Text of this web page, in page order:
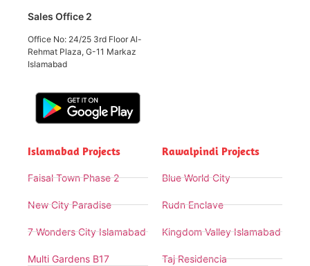
Sales Office 2
Office No: 24/25 3rd Floor Al-
Rehmat Plaza, G-11 Markaz
Islamabad
Islamabad Projects
Faisal Town Phase 2
New City Paradise
7 Wonders City Islamabad
Multi Gardens B17
Rawalpindi Projects
Blue World City
Rudn Enclave
Kingdom Valley Islamabad
Taj Residencia